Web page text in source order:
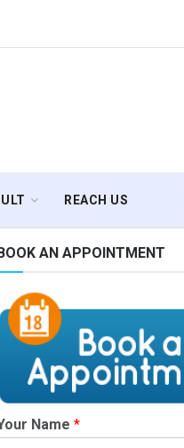
REACH US
AN APPOINTMENT
Name *